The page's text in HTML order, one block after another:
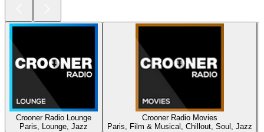
Crooner Radio Lounge
Paris, Lounge, Jazz
Crooner Radio Movies
Paris, Film & Musical, Chillout, Soul, Jazz